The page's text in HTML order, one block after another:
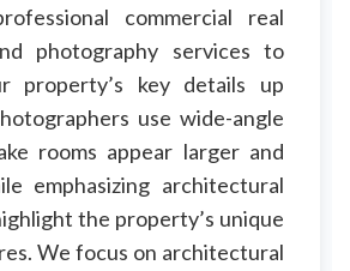
commercial real
photography services to
property’s key details up
use wide-angle
rooms appear larger and
emphasizing architectural
the property’s unique
We focus on architectural